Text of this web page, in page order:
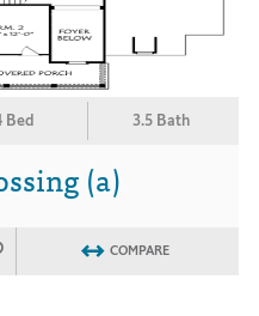
Bed 3.5 Bath
(a)
COMPARE